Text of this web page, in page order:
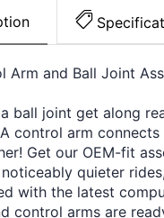
Arm and Ball Joint
ball joint get along
control arm
Get our OEM-fit
quieter
with the latest
control arms are